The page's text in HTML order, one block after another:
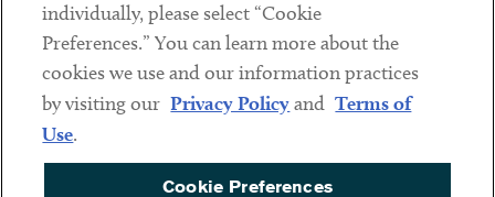
Sub footer
DISCLAIMER
PRIVACY POLICY
COOKIE PREFERENCES
individually, please select “Cookie
Preferences.” You can learn more about the
cookies we use and our information practices
by visiting our Privacy Policyand Terms of
Use.
Cookie Preferences